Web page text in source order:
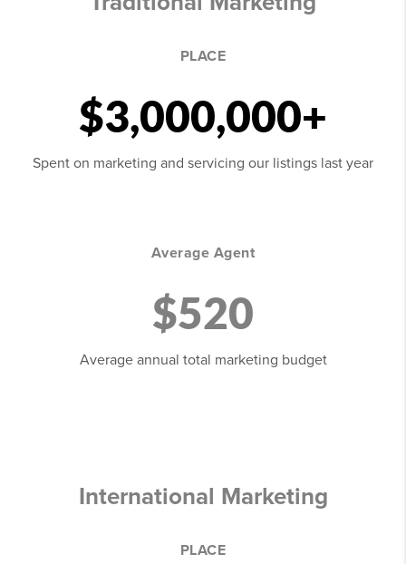
PLACE
$3,000,000+
Spent on marketing and servicing our listings last year
Average Agent
$520
Average annual total marketing budget
International Marketing
PLACE